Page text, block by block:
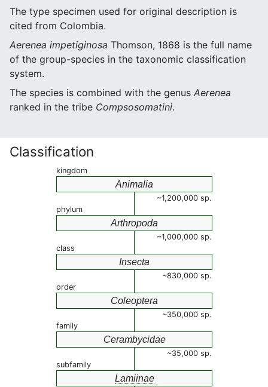
The type specimen used for original description is
cited from Colombia.
Aerenea impetiginosa Thomson, 1868 is the full name
of the group-species in the taxonomic classification
system.
The species is combined with the genus Aerenea
ranked in the tribe Compsosomatini.
Classification
kingdom
Animalia
~1,200,000 sp.
phylum
Arthropoda
~1,000,000 sp.
class
Insecta
~830,000 sp.
order
Coleoptera
~350,000 sp.
family
Cerambycidae
~35,000 sp.
subfamily
Lamiinae